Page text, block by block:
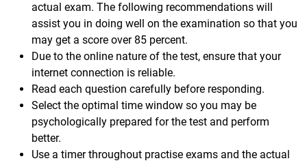
actual exam. The following recommendations will
assist you in doing well on the examination so that you
may get a score over 85 percent.
Due to the online nature of the test, ensure that your
internet connection is reliable.
Read each question carefully before responding.
Select the optimal time window so you may be
psychologically prepared for the test and perform
better.
Use a timer throughout practise exams and the actual